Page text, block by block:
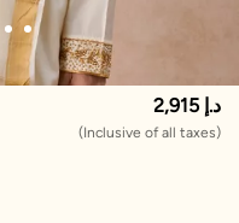
2,915 د.إ
(Inclusive of all taxes)